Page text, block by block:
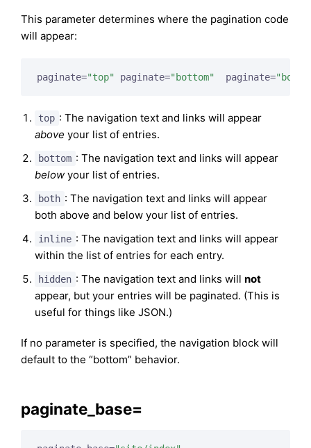
This parameter determines where the pagination code
will appear:
paginate="top" paginate="bottom"
  paginate=
"both"
top : The navigation text and links will appear
above your list of entries.
bottom : The navigation text and links will appear
below your list of entries.
both : The navigation text and links will appear
both above and below your list of entries.
inline : The navigation text and links will appear
within the list of entries for each entry.
hidden : The navigation text and links will not
appear, but your entries will be paginated. (This is
useful for things like JSON.)
If no parameter is specified, the navigation block will
default to the “bottom” behavior.
paginate_base=